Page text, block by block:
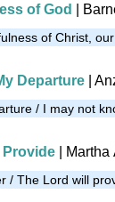
of God |
of Christ,
Departure |
/ I may not
Provide |
/ The Lord will